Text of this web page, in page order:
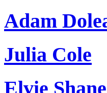
Adam
Julia Cole
Elvie Shane